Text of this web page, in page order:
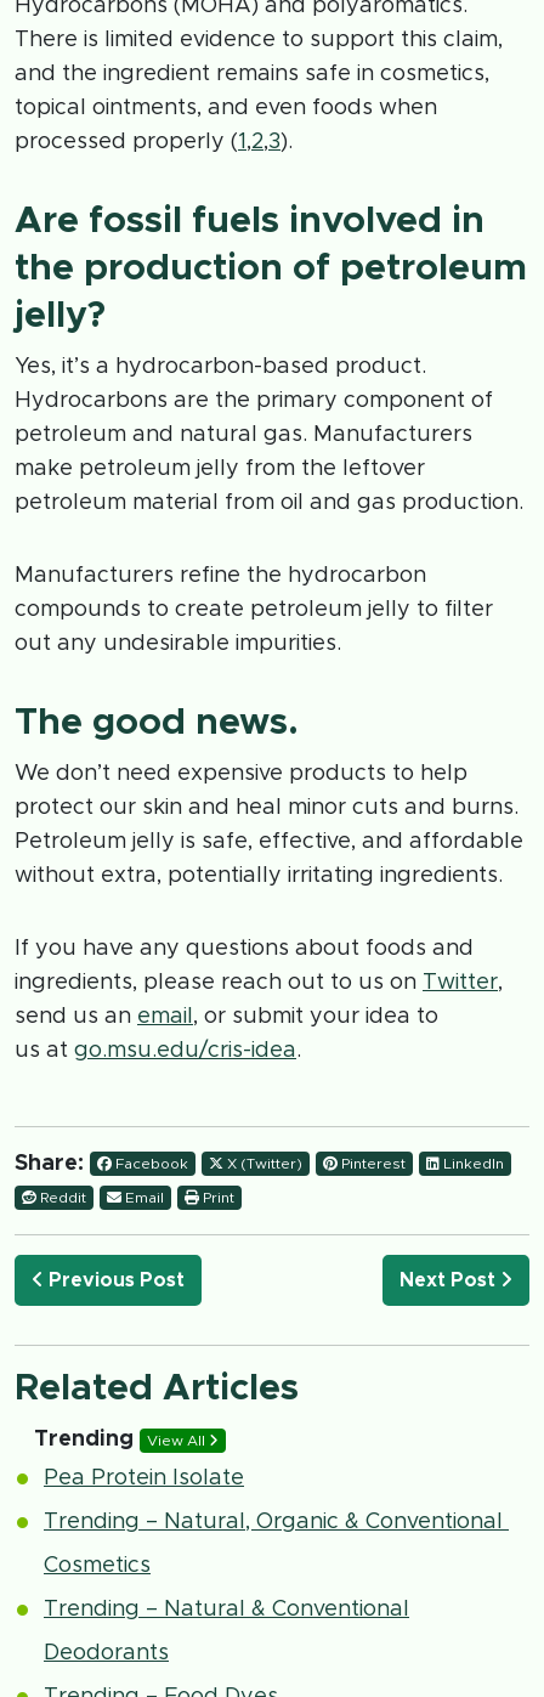
Hydrocarbons (MOHA) and polyaromatics.
There is limited evidence to support this claim,
and the ingredient remains safe in cosmetics,
topical ointments, and even foods when
processed properly (1 ,2,3).
Are fossil fuels involved in
the production of petroleum
jelly?
Yes, it’s a hydrocarbon-based product.
Hydrocarbons are the primary component of
petroleum and natural gas. Manufacturers
make petroleum jelly from the leftover
petroleum material from oil and gas production.
Manufacturers refine the hydrocarbon
compounds to create petroleum jelly to filter
out any undesirable impurities.
The good news.
We don’t need expensive products to help
protect our skin and heal minor cuts and burns.
Petroleum jelly is safe, effective, and affordable
without extra, potentially irritating ingredients.
If you have any questions about foods and
ingredients, please reach out to us on Twitter,
send us an email , or submit your idea to
us at go.msu.edu/cris-idea.
Share: Facebook X (Twitter) Pinterest LinkedIn
Reddit Email Print
Previous Post Next Post
Related Articles
Trending View All
Pea Protein Isolate
Trending – Natural, Organic & Conventional
Cosmetics
Trending – Natural & Conventional
Deodorants